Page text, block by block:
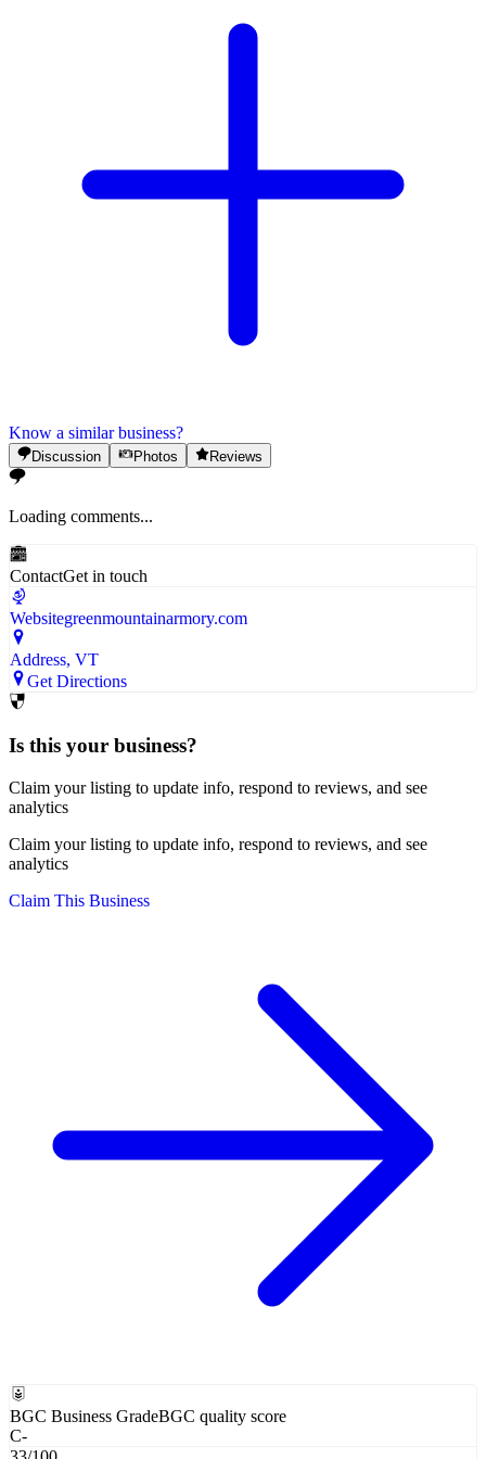
Know a similar business?
Discussion Photos Reviews
Loading comments...
ContactGet in touch
Websitegreenmountainarmory.com
Address, VT
Get Directions
Is this your business?
Claim your listing to update info, respond to reviews, and see
analytics
Claim your listing to update info, respond to reviews, and see
analytics
Claim This Business
BGC Business GradeBGC quality score
C-